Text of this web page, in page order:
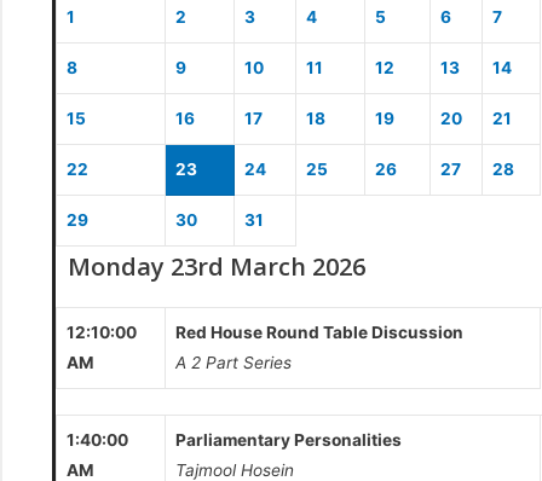
1 2 3 4 5 6 7
8 9 10 11 12 13 14
15 16 17 18 19 20 21
22 23 24 25 26 27 28
29 30 31
Monday 23rd March 2026
12:10:00
AM
Red House Round Table Discussion
A 2 Part Series
1:40:00
AM
Parliamentary Personalities
Tajmool Hosein